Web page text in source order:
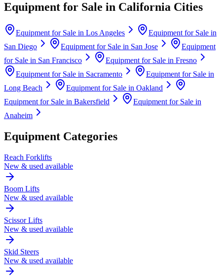
Equipment for Sale in California Cities
Equipment for Sale in Los Angeles
Equipment for Sale in
San Diego
Equipment for Sale in San Jose
Equipment
for Sale in San Francisco Equipment for Sale in Fresno
Equipment for Sale in Sacramento
Equipment for Sale in
Long Beach
Equipment for Sale in Oakland
Equipment for Sale in Bakersfield
Equipment for Sale in
Anaheim
Equipment Categories
Reach Forklifts
New & used available
Boom Lifts
New & used available
Scissor Lifts
New & used available
Skid Steers
New & used available